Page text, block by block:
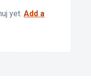
yet. Add a